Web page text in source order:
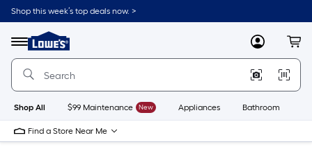
Shop this week’s top deals now. >
Menu
Link
to
Home
Home
Page
MyLowes
Shop All $99 Maintenance New Appliances Bathroom
Find a Store Near Me